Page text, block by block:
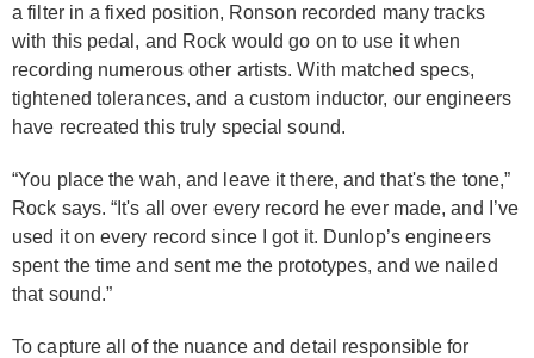
a filter in a fixed position, Ronson recorded many tracks
with this pedal, and Rock would go on to use it when
recording numerous other artists. With matched specs,
tightened tolerances, and a custom inductor, our engineers
have recreated this truly special sound.
“You place the wah, and leave it there, and that's the tone,”
Rock says. “It's all over every record he ever made, and I’ve
used it on every record since I got it. Dunlop’s engineers
spent the time and sent me the prototypes, and we nailed
that sound.”
To capture all of the nuance and detail responsible for